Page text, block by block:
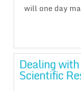
will one day
Dealing
Scientific